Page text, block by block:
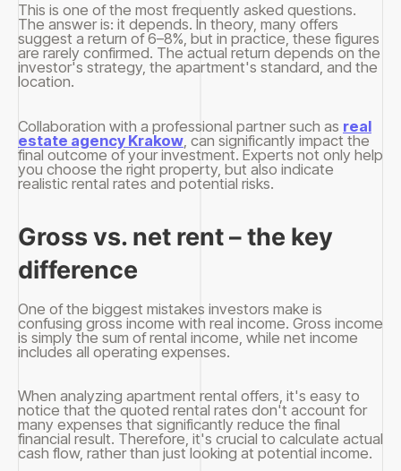
This is one of the most frequently asked questions.
The answer is: it depends. In theory, many offers
suggest a return of 6–8%, but in practice, these figures
are rarely confirmed. The actual return depends on the
investor's strategy, the apartment's standard, and the
location.
Collaboration with a professional partner such as real
estate agency Krakow , can significantly impact the
final outcome of your investment. Experts not only help
you choose the right property, but also indicate
realistic rental rates and potential risks.
Gross vs. net rent – ​​the key
difference
One of the biggest mistakes investors make is
confusing gross income with real income. Gross income
is simply the sum of rental income, while net income
includes all operating expenses.
When analyzing apartment rental offers, it's easy to
notice that the quoted rental rates don't account for
many expenses that significantly reduce the final
financial result. Therefore, it's crucial to calculate actual
cash flow, rather than just looking at potential income.